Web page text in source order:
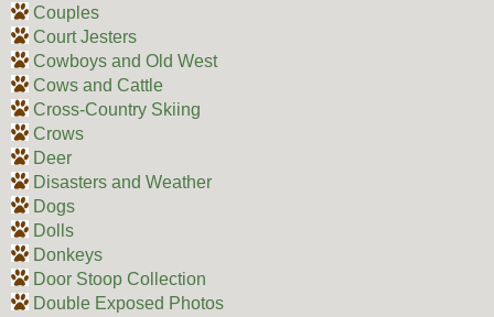
Couples
Court Jesters
Cowboys and Old West
Cows and Cattle
Cross-Country Skiing
Crows
Deer
Disasters and Weather
Dogs
Dolls
Donkeys
Door Stoop Collection
Double Exposed Photos